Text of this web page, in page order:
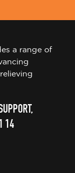
a range of
14